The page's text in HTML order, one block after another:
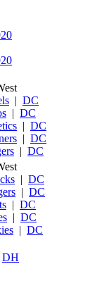
| DC
| DC
| DC
| DC
| DC
| DC
| DC
| DC
| DC
| DC
DH